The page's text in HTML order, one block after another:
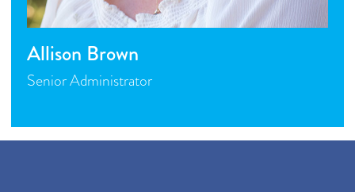
Allison Brown
Senior Administrator